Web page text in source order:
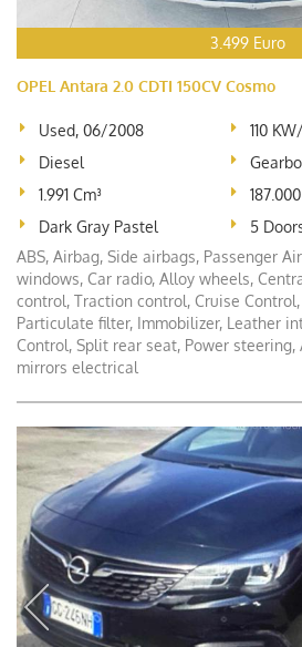
3.499 Euro
OPEL Antara 2.0 CDTI 150CV Cosmo
Used, 06/2008
110
Diesel
1.991 Cm³
Dark Gray Pastel
5
ABS, Airbag, Side airbags, Passenger
windows, Car radio, Alloy wheels,
control, Traction control, Cruise Control,
Particulate filter, Immobilizer, Leather
Control, Split rear seat, Power steering,
mirrors electrical